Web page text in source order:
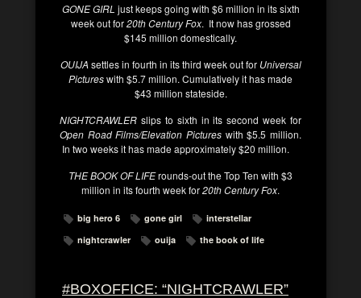
GONE GIRL just keeps going with $6 million in its sixth
week out for20th Century Fox. It now has grossed
$145 million domestically.
OUIJA settles in fourth in its third week out forUniversal
Pictureswith $5.7 million. Cumulatively it has made
$43 million stateside.
NIGHTCRAWLER slips to sixth in its second week for
Open Road Films/Elevation Pictures with $5.5 million.
In two weeks it has made approximately $20 million.
THE BOOK OF LIFErounds-out the Top Ten with $3
million in its fourth week for20th Century Fox.
big hero 6 gone girl
interstellar
nightcrawler
ouija the book of life
#BOXOFFICE: “NIGHTCRAWLER”